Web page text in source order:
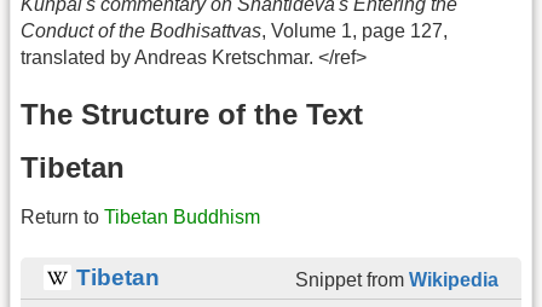
Conduct of the Bodhisattvas, Volume 1, page 127,
translated by Andreas Kretschmar. </ref>
The Structure of the Text
Tibetan
Return to Tibetan Buddhism
Snippet from Wikipedia
Tibetan